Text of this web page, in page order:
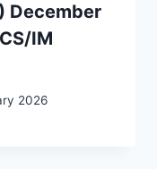
December
IM
2026